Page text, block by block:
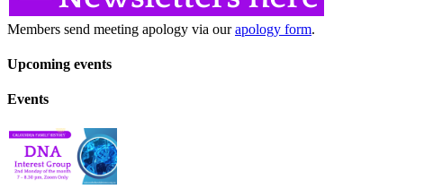
Members send meeting apology via ourapology form.
Upcoming events
Events